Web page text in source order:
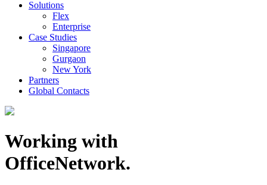
Solutions
Flex
Enterprise
Case Studies
Singapore
Gurgaon
New York
Partners
Global Contacts
Working with
OfficeNetwork.